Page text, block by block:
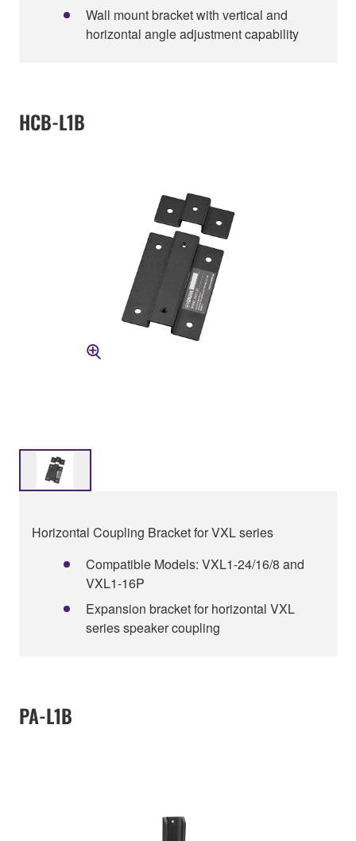
Wall mount bracket with vertical and
horizontal angle adjustment capability
HCB-L1B
Horizontal Coupling Bracket for VXL series
Compatible Models: VXL1-24/16/8 and
VXL1-16P
Expansion bracket for horizontal VXL
series speaker coupling
PA-L1B